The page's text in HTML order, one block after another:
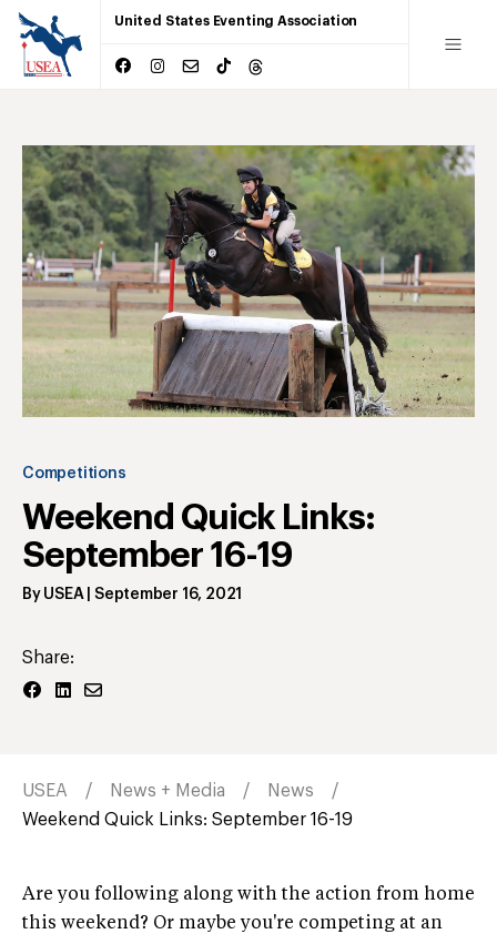
United States Eventing Association
Competitions
Weekend Quick Links:
September 16-19
By USEA September 16, 2021
Share:
USEA News + Media
News
Weekend Quick Links: September 16-19
Are you following along with the action from home
this weekend? Or maybe you're competing at an